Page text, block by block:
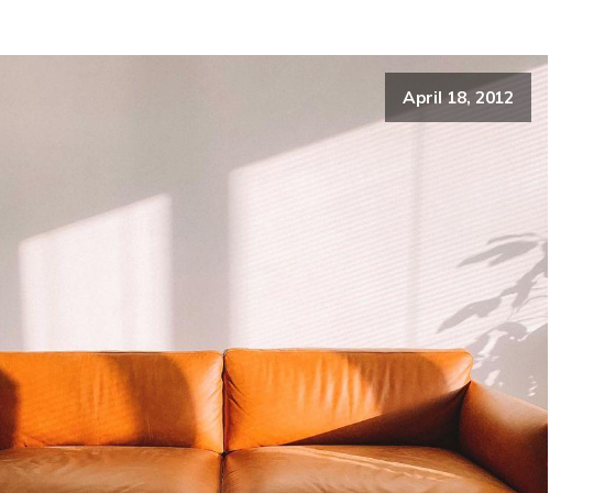
April 18, 2012